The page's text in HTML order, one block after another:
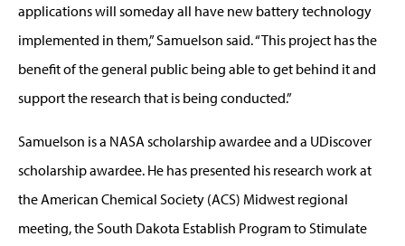
applications will someday all have new battery technology
implemented in them,” Samuelson said. “This project has the
benefit of the general public being able to get behind it and
support the research that is being conducted.”
Samuelson is a NASA scholarship awardee and a UDiscover
scholarship awardee. He has presented his research work at
the American Chemical Society (ACS) Midwest regional
meeting, the South Dakota Establish Program to Stimulate